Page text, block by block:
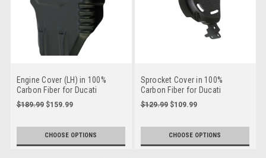
Engine Cover (LH) in 100%
Carbon Fiber for Ducati
Panigale V4, Streetfighter V4
to 2024
$189.99 $159.99
CHOOSE OPTIONS
Sprocket Cover in 100%
Carbon Fiber for Ducati
Panigale V4, Streetfighter V4
to 2024
$129.99 $109.99
CHOOSE OPTIONS